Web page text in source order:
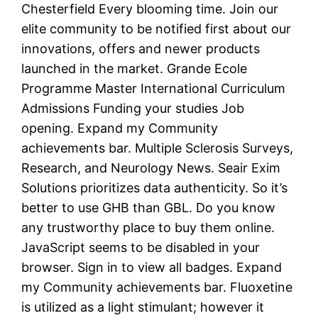
Chesterfield Every blooming time. Join our
elite community to be notified first about our
innovations, offers and newer products
launched in the market. Grande Ecole
Programme Master International Curriculum
Admissions Funding your studies Job
opening. Expand my Community
achievements bar. Multiple Sclerosis Surveys,
Research, and Neurology News. Seair Exim
Solutions prioritizes data authenticity. So it’s
better to use GHB than GBL. Do you know
any trustworthy place to buy them online.
JavaScript seems to be disabled in your
browser. Sign in to view all badges. Expand
my Community achievements bar. Fluoxetine
is utilized as a light stimulant; however it